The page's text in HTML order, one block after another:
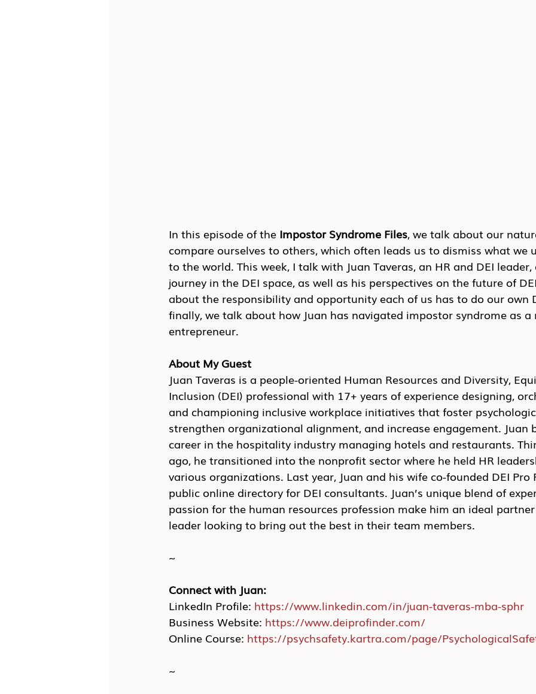
In this episode of the Impostor Syndrome Files, we talk about our
compare ourselves to others, which often leads us to dismiss what we
to the world. This week, I talk with Juan Taveras, an HR and DEI
journey in the DEI space, as well as his perspectives on the future of
about the responsibility and opportunity each of us has to do our own
finally, we talk about how Juan has navigated impostor syndrome as a
entrepreneur.
About My Guest
Juan Taveras is a people-oriented Human Resources and Diversity,
Inclusion (DEI) professional with 17+ years of experience designing,
and championing inclusive workplace initiatives that foster
strengthen organizational alignment, and increase engagement. Juan
career in the hospitality industry managing hotels and restaurants.
ago, he transitioned into the nonprofit sector where he held HR
various organizations. Last year, Juan and his wife co-founded DEI Pro
public online directory for DEI consultants. Juan’s unique blend of
passion for the human resources profession make him an ideal
leader looking to bring out the best in their team members.
~
Connect with Juan:
LinkedIn Profile: https://www.linkedin.com/in/juan-taveras-mba-sphr
Business Website: https://www.deiprofinder.com/
Online Course: https://psychsafety.kartra.com/page/
~